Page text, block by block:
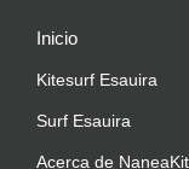
Inicio
Kitesurf Esauira
Surf Esauira
Acerca de